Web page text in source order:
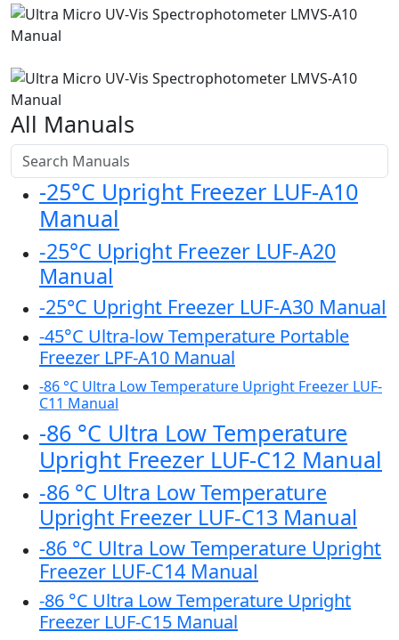
All Manuals
-25°C Upright Freezer LUF-A10
Manual
-25°C Upright Freezer LUF-A20
Manual
-25°C Upright Freezer LUF-A30 Manual
-45°C Ultra-low Temperature Portable
Freezer LPF-A10 Manual
-86 °C Ultra Low Temperature Upright Freezer LUF-
C11 Manual
-86 °C Ultra Low Temperature
Upright Freezer LUF-C12 Manual
-86 °C Ultra Low Temperature
Upright Freezer LUF-C13 Manual
-86 °C Ultra Low Temperature Upright
Freezer LUF-C14 Manual
-86 °C Ultra Low Temperature Upright
Freezer LUF-C15 Manual